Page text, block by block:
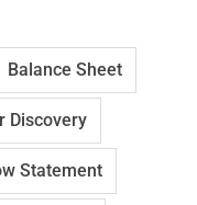
Balance Sheet
Discovery
Statement